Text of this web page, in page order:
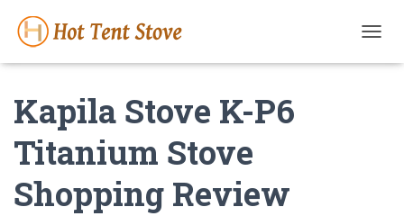
O
Kapila Stove K-P6
Titanium Stove
Shopping Review